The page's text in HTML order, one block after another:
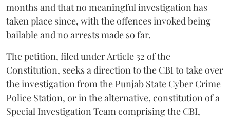
months and that no meaningful investigation has
taken place since, with the offences invoked being
bailable and no arrests made so far.
The petition, filed under Article 32 of the
Constitution, seeks a direction to the CBI to take over
the investigation from the Punjab State Cyber Crime
Police Station, or in the alternative, constitution of a
Special Investigation Team comprising the CBI,